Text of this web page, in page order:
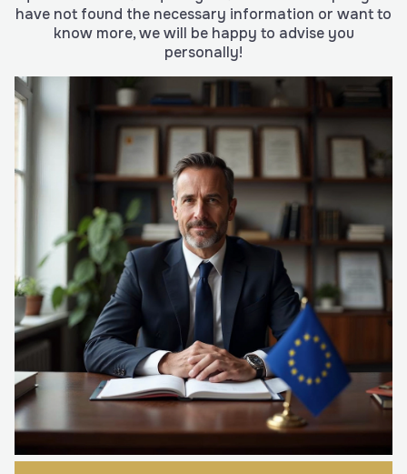
have not found the necessary information or want to
know more, we will be happy to advise you
personally!